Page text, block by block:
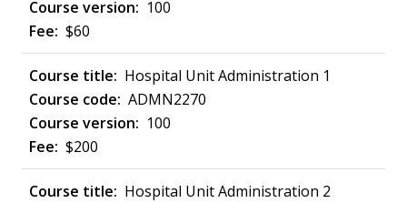
100
$60
Hospital Unit Administration 1
ADMN2270
100
$200
Hospital Unit Administration 2